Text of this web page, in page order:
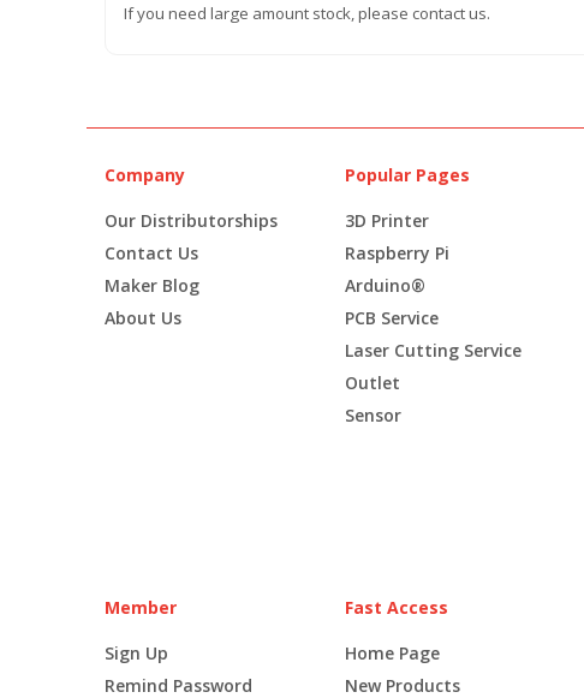
If you need large amount stock, please contact us.
Company
Our Distributorships
Contact Us
Maker Blog
About Us
Popular Pages
3D Printer
Raspberry Pi
Arduino®
PCB Service
Laser Cutting Service
Outlet
Sensor
Member
Sign Up
Remind Password
Fast Access
Home Page
New Products